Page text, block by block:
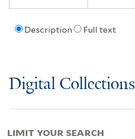
Description Full text
Digital Collections
LIMIT YOUR SEARCH